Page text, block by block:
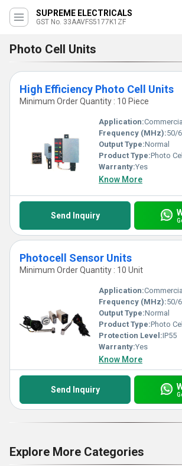
SUPREME ELECTRICALS
GST No. 33AAVFS5177K1ZF
Photo Cell Units
High Efficiency Photo Cell Units
Minimum Order Quantity : 10 Piece
Application:Commercial
Frequency (MHz):50/
Output Type:Normal
Product Type:Photo
Warranty:Yes
Know More
Send Inquiry
Photocell Sensor Units
Minimum Order Quantity : 10 Unit
Application:Commercial
Frequency (MHz):50/
Output Type:Normal
Product Type:Photo
Protection Level:IP55
Warranty:Yes
Know More
Send Inquiry
Explore More Categories